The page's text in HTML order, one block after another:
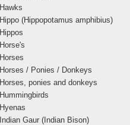
Hawks
Hippo (Hippopotamus amphibius)
Hippos
Horse's
Horses
Horses / Ponies / Donkeys
Horses, ponies and donkeys
Hummingbirds
Hyenas
Indian Gaur (Indian Bison)